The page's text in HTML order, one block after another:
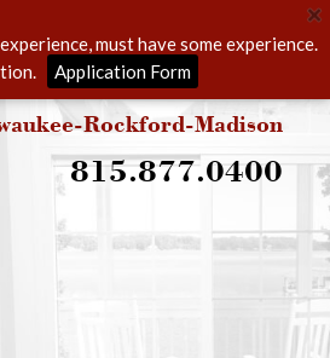
must have some experience.
Application Form
Rockford-Madison
815.877.0400